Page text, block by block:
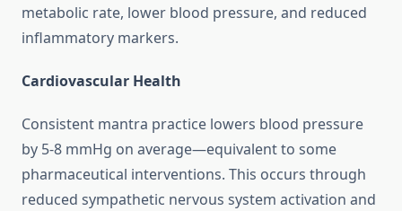
metabolic rate, lower blood pressure, and reduced
inflammatory markers.
Cardiovascular Health
Consistent mantra practice lowers blood pressure
by 5-8 mmHg on average—equivalent to some
pharmaceutical interventions. This occurs through
reduced sympathetic nervous system activation and